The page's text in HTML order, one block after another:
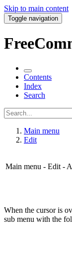
Skip to main content
Toggle navigation
Contents
Index
Search
Main menu
Edit
Main menu - Edit -
When the cursor is
sub menu with the